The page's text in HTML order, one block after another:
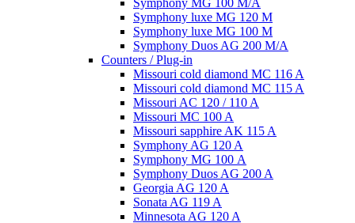
Symphony MG 100 M/А
Symphony luxe MG 120 M
Symphony luxe MG 100 M
Symphony Duos AG 200 M/A
Counters / Plug-in
Missouri cold diamond MC 116 A
Missouri cold diamond MC 115 A
Missouri AC 120 / 110 A
Missouri MC 100 A
Missouri sapphire AK 115 A
Symphony AG 120 A
Symphony MG 100 А
Symphony Duos AG 200 A
Georgia AG 120 A
Sonata AG 119 A
Minnesota AG 120 A